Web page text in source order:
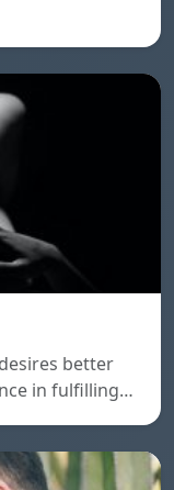
better
in fulfilling…